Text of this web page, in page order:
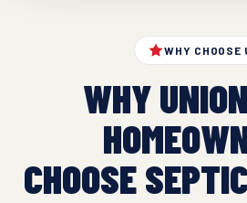
WHY CHOOSE
WHY
CHOOSE